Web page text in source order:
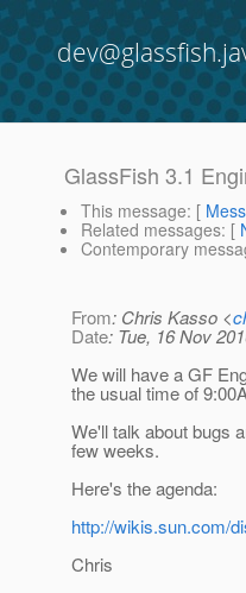
GlassFish 3.1
This message: [
Related messages: [
Contemporary
From: Chris Kasso <
Date: Tue, 16 Nov
We will have a GF
the usual time of
We'll talk about bugs
few weeks.
Here's the agenda:
http://wikis.sun.com/
Chris